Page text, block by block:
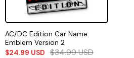
AC/DC Edition Car Name
Emblem Version 2
$24.99 USD $34.99USD